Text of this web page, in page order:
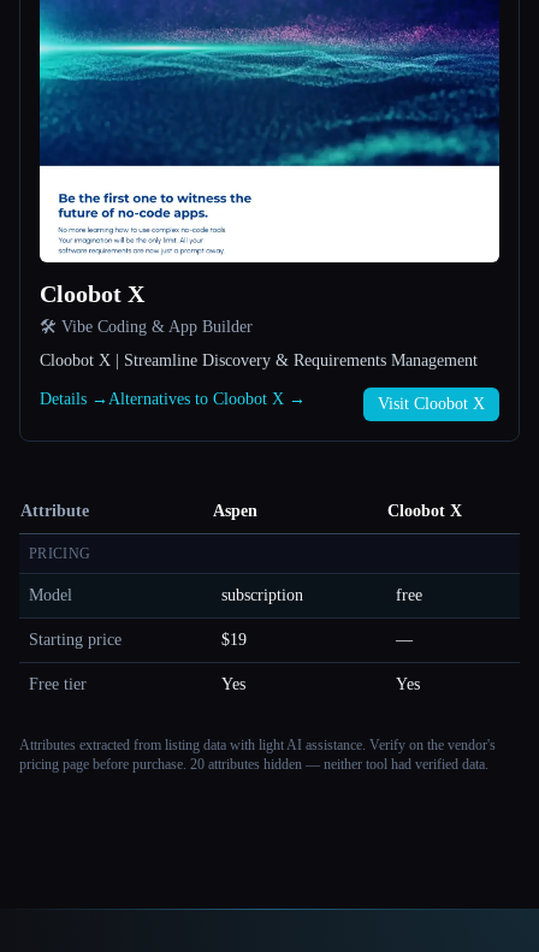
Cloobot X
🛠️ Vibe Coding & App Builder
Cloobot X | Streamline Discovery & Requirements Management
Details → Alternatives to Cloobot X → Visit Cloobot X
Attribute Aspen Cloobot X
PRICING
Model subscription free
Starting price $19 —
Free tier Yes Yes
Attributes extracted from listing data with light AI assistance. Verify on the vendor's
pricing page before purchase. 20 attributes hidden — neither tool had verified data.